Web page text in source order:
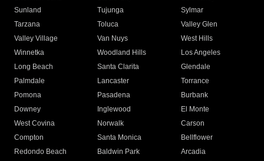
Sunland
Tujunga
Sylmar
Tarzana
Toluca
Valley Glen
Valley Village
Van Nuys
West Hills
Winnetka
Woodland Hills
Los Angeles
Long Beach
Santa Clarita
Glendale
Palmdale
Lancaster
Torrance
Pomona
Pasadena
Burbank
Downey
Inglewood
El Monte
West Covina
Norwalk
Carson
Compton
Santa Monica
Bellflower
Redondo Beach
Baldwin Park Arcadia